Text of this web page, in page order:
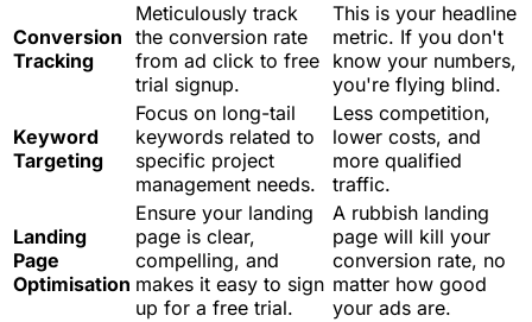
Conversion
Tracking
Meticulously track
the conversion rate
from ad click to free
trial signup.
This is your headline
metric. If you don't
know your numbers,
you're flying blind.
Keyword
Targeting
Focus on long-tail
keywords related to
specific project
management needs.
Less competition,
lower costs, and
more qualified
traffic.
Landing
Page
Optimisation
Ensure your landing
page is clear,
compelling, and
makes it easy to sign
up for a free trial.
A rubbish landing
page will kill your
conversion rate, no
matter how good
your ads are.